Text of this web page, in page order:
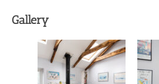
Gallery